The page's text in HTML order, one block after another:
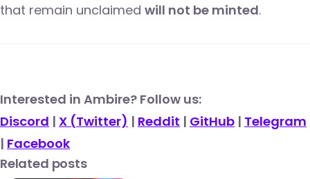
that remain unclaimed will not be minted.
​Interested in Ambire? Follow us:
Discord | X (Twitter) | Reddit | GitHub | Telegram
| Facebook
Related posts